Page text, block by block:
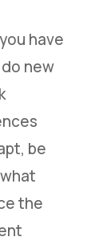
have
new
be
the